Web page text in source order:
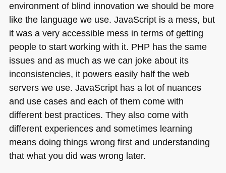
environment of blind innovation we should be more
like the language we use. JavaScript is a mess, but
it was a very accessible mess in terms of getting
people to start working with it. PHP has the same
issues and as much as we can joke about its
inconsistencies, it powers easily half the web
servers we use. JavaScript has a lot of nuances
and use cases and each of them come with
different best practices. They also come with
different experiences and sometimes learning
means doing things wrong first and understanding
that what you did was wrong later.